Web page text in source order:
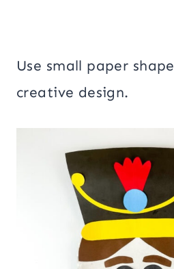
Use small paper
creative design.